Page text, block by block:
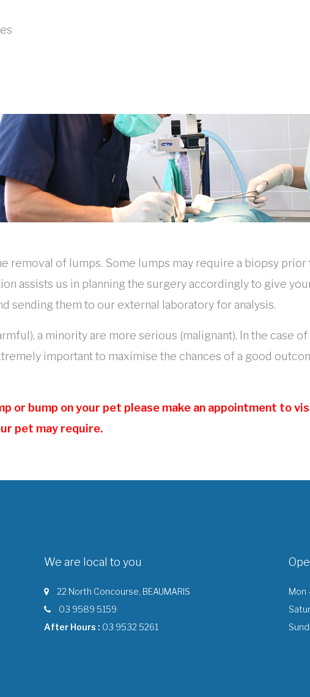
removal of lumps. Some lumps may require a biopsy
assists us in planning the surgery accordingly to give
sending them to our external laboratory for analysis.
a minority are more serious (malignant). In the case
important to maximise the chances of a good
or bump on your pet please make an appointment to
pet may require.
We are local to you
22 North Concourse, BEAUMARIS
03 9589 5159
After Hours : 03 9532 5261
Mon